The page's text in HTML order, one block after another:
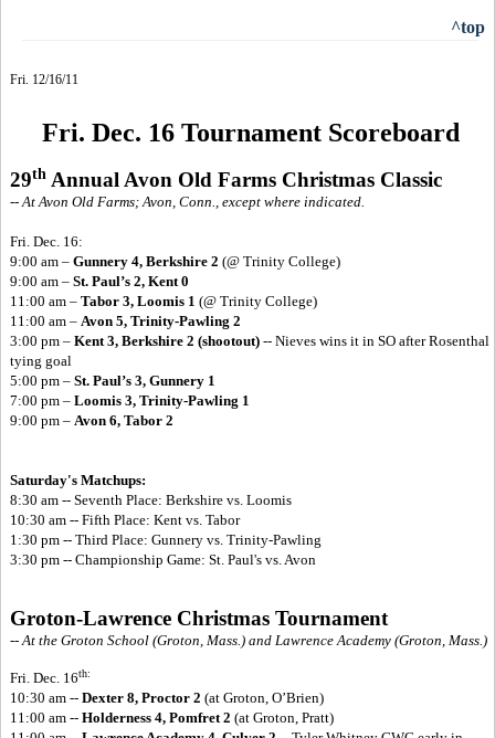
^top
Fri. 12/16/11
Fri. Dec. 16 Tournament Scoreboard
29th Annual Avon Old Farms Christmas Classic
-- At Avon Old Farms; Avon, Conn., except where indicated.
Fri. Dec. 16:
9:00 am – Gunnery 4, Berkshire 2 (@ Trinity College)
9:00 am – St. Paul’s 2, Kent 0
11:00 am – Tabor 3, Loomis 1 (@ Trinity College)
11:00 am – Avon 5, Trinity-Pawling 2
3:00 pm – Kent 3, Berkshire 2 (shootout) -- Nieves wins it in SO after Rosenthal
tying goal
5:00 pm – St. Paul’s 3, Gunnery 1
7:00 pm – Loomis 3, Trinity-Pawling 1
9:00 pm – Avon 6, Tabor 2
Saturday's Matchups:
8:30 am -- Seventh Place: Berkshire vs. Loomis
10:30 am -- Fifth Place: Kent vs. Tabor
1:30 pm -- Third Place: Gunnery vs. Trinity-Pawling
3:30 pm -- Championship Game: St. Paul's vs. Avon
Groton-Lawrence Christmas Tournament
-- At the Groton School (Groton, Mass.) and Lawrence Academy (Groton, Mass.)
Fri. Dec. 16th:
10:30 am -- Dexter 8, Proctor 2 (at Groton, O’Brien)
11:00 am -- Holderness 4, Pomfret 2 (at Groton, Pratt)